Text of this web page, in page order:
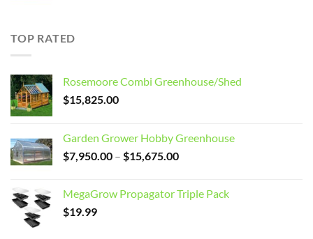
TOP RATED
Rosemoore Combi Greenhouse/Shed
$15,825.00
Garden Grower Hobby Greenhouse
$7,950.00 – $15,675.00Price
through
MegaGrow Propagator Triple Pack
$19.99